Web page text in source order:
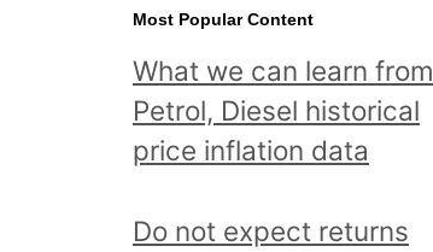
Most Popular Content
What we can learn from
Petrol, Diesel historical
price inflation data
Do not expect returns